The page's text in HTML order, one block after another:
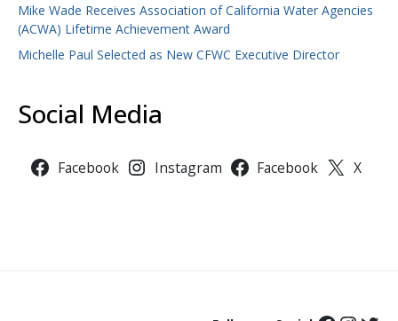
Mike Wade Receives Association of California Water Agencies
(ACWA) Lifetime Achievement Award
Michelle Paul Selected as New CFWC Executive Director
Social Media
Facebook Instagram Facebook X